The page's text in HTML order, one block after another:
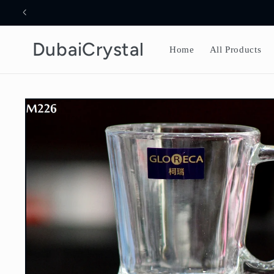
Skip to
DubaiCrystal Home All Products
Skip to
product